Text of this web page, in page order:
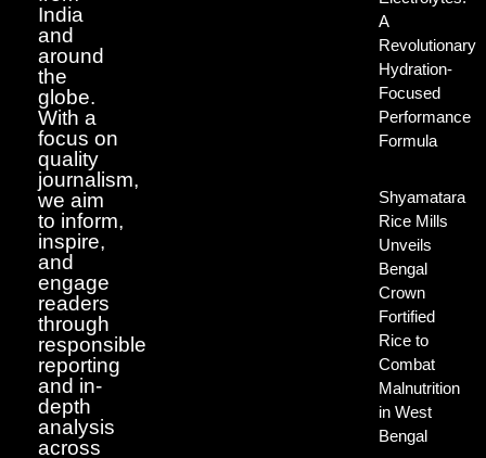
India
and
around
the
globe.
With a
focus on
quality
journalism,
we aim
to inform,
inspire,
and
engage
readers
through
responsible
reporting
and in-
depth
analysis
across
A
Revolutionary
Hydration-
Focused
Performance
Formula
Shyamatara
Rice Mills
Unveils
Bengal
Crown
Fortified
Rice to
Combat
Malnutrition
in West
Bengal